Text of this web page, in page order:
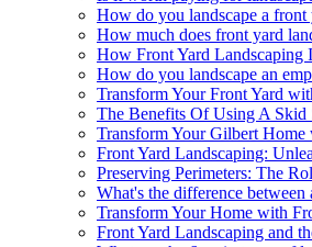
How do you landscape a front
How much does front yard
How Front Yard Landscaping
How do you landscape an
Transform Your Front Yard
The Benefits Of Using A Skid
Transform Your Gilbert Home
Front Yard Landscaping:
Preserving Perimeters: The
What's the difference between
Transform Your Home with
Front Yard Landscaping and